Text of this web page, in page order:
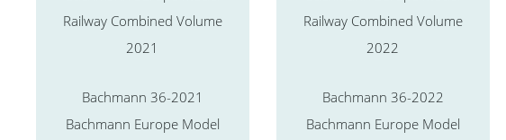
Bachmann 36-2021
Bachmann Europe Model
Bachmann 36-2022
Bachmann Europe Model